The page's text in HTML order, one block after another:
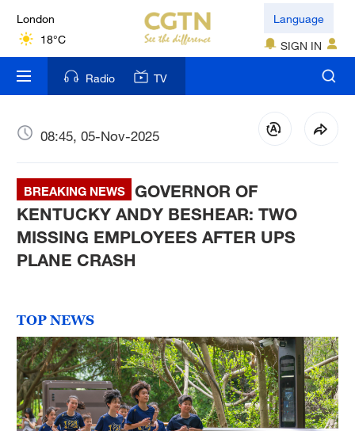
London
18°C
Nairobi
22°C
Bengaluru
New York
17°C
Mumbai
31°C
36°C
Hyderabad
42°C
Sydney
Language
SIGN IN
Radio TV
08:45, 05-Nov-2025
BREAKING NEWS
GOVERNOR OF
KENTUCKY ANDY BESHEAR: TWO
MISSING EMPLOYEES AFTER UPS
PLANE CRASH
TOP NEWS